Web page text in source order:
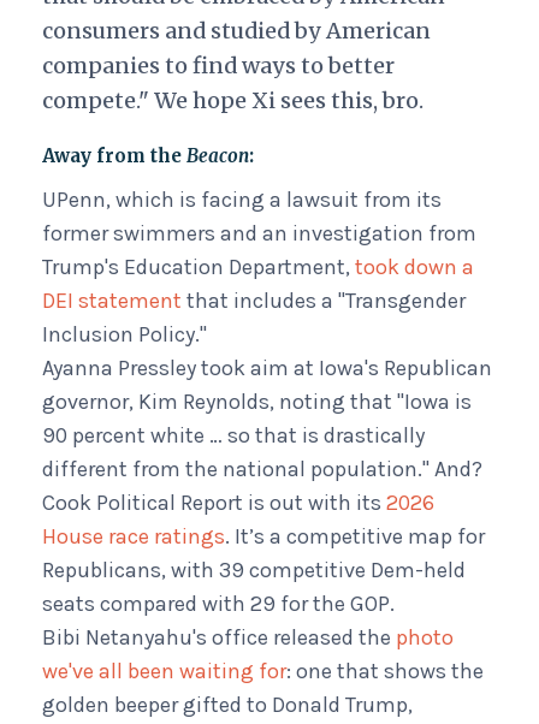
consumers and studied by American
companies to find ways to better
compete." We hope Xi sees this, bro.
Away from the Beacon:
UPenn, which is facing a lawsuit from its
former swimmers and an investigation from
Trump's Education Department, took down a
DEI statement that includes a "Transgender
Inclusion Policy."
Ayanna Pressley took aim at Iowa's Republican
governor, Kim Reynolds, noting that "Iowa is
90 percent white … so that is drastically
different from the national population." And?
Cook Political Report is out with its 2026
House race ratings. It’s a competitive map for
Republicans, with 39 competitive Dem-held
seats compared with 29 for the GOP.
Bibi Netanyahu's office released the photo
we've all been waiting for: one that shows the
golden beeper gifted to Donald Trump,